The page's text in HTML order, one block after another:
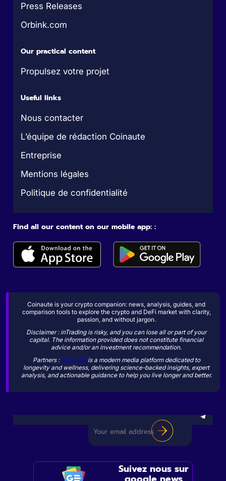
Press Releases
Orbink.com
Our practical content
Propulsez votre projet
Useful links
Nous contacter
L’équipe de rédaction Coinaute
Entreprise
Mentions légales
Politique de confidentialité
Find all our content on our mobile app: :
Coinaute is your crypto companion: news, analysis, guides, and
comparison tools to explore the crypto and DeFi market with clarity,
passion, and without jargon.
Disclaimer : inTrading is risky, and you can lose all or part of your
capital. The information provided does not constitute financial
advice and/or an investment recommendation.
Partners : Sogevityis a modern media platform dedicated to
longevity and wellness, delivering science-backed insights, expert
analysis, and actionable guidance to help you live longer and better.
Suivez nous sur